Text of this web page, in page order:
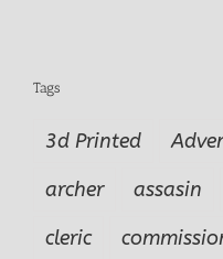
Tags
3d Printed
archer
assasin
cleric